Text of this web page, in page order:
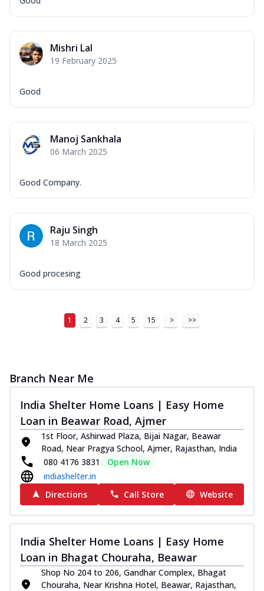
Mishri Lal
19 February 2025
Good
Manoj Sankhala
06 March 2025
Good Company.
Raju Singh
18 March 2025
Good procesing
1 2 3 4 5 15 > >>
Branch Near Me
India Shelter Home Loans | Easy Home
Loan in Beawar Road, Ajmer
1st Floor, Ashirwad Plaza, Bijai Nagar, Beawar
Road, Near Pragya School, Ajmer, Rajasthan, India
080 4176 3831
Open Now
indiashelter.in
Directions
Call Store Website
India Shelter Home Loans | Easy Home
Loan in Bhagat Chouraha, Beawar
Shop No 204 to 206, Gandhar Complex, Bhagat
Chouraha, Near Krishna Hotel, Beawar, Rajasthan,